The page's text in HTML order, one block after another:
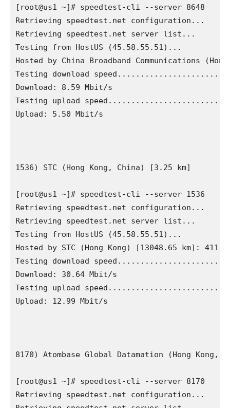
[root@us1 ~]# speedtest-cli --server 8648
Retrieving speedtest.net configuration...
Retrieving speedtest.net server list...
Testing from HostUS (45.58.55.51)...
Hosted by China Broadband Communications
Testing download
Download: 8.59 Mbit/s
Testing upload
Upload: 5.50 Mbit/s
1536) STC (Hong Kong, China) [3.25 km]
[root@us1 ~]# speedtest-cli --server 1536
Retrieving speedtest.net configuration...
Retrieving speedtest.net server list...
Testing from HostUS (45.58.55.51)...
Hosted by STC (Hong Kong) [13048.65 km]:
Testing download
Download: 30.64 Mbit/s
Testing upload
Upload: 12.99 Mbit/s
8170) Atombase Global Datamation (Hong Kong,
[root@us1 ~]# speedtest-cli --server 8170
Retrieving speedtest.net configuration...